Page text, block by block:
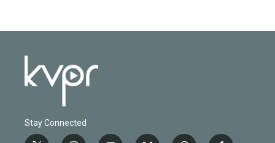
Stay Connected